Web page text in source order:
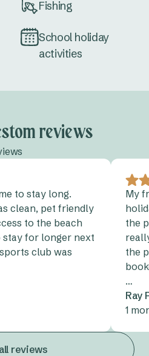
Fishing
School holiday
activities
reviews
to stay long.
clean, pet friendly
to the beach
stay for longer next
club was
My
the
the
…
Ray
1
reviews